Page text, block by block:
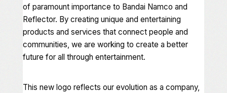
of paramount importance to Bandai Namco and
Reflector. By creating unique and entertaining
products and services that connect people and
communities, we are working to create a better
future for all through entertainment.
This new logo reflects our evolution as a company,